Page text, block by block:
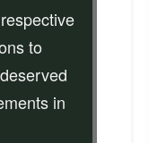
to
in